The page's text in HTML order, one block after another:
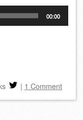
00:00
| 1 Comment